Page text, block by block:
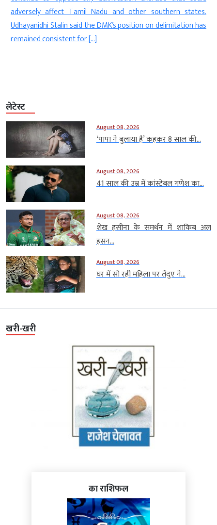
adversely affect Tamil Nadu and other southern states.
Udhayanidhi Stalin said the DMK’s position on delimitation has
remained consistent for […]
लेटेस्ट
August 08, 2026
‘पापा ने बुलाया है’ कहकर 8 साल की...
August 08, 2026
41 साल की उम्र में कांस्टेबल गणेश का...
August 08, 2026
शेख हसीना के समर्थन में शाकिब अल
हसन...
August 08, 2026
घर में सो रही महिला पर तेंदुए ने...
खरी-खरी
का राशिफल